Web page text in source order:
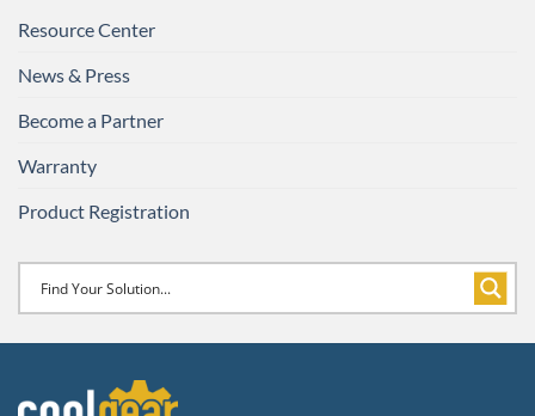
Resource Center
News & Press
Become a Partner
Warranty
Product Registration